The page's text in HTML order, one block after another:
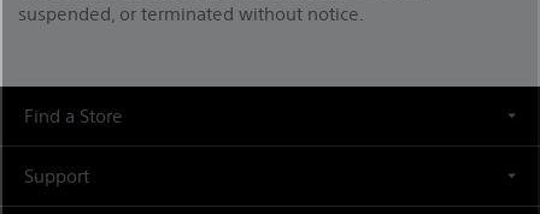
suspended, or terminated without notice.
Find a Store
Support